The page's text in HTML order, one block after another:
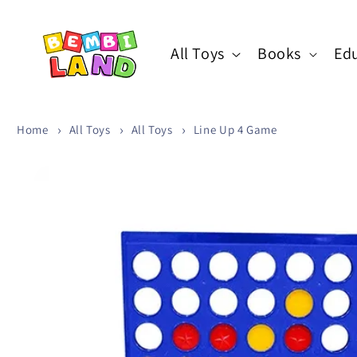
All Toys Books
Home All Toys All Toys Line Up 4 Game